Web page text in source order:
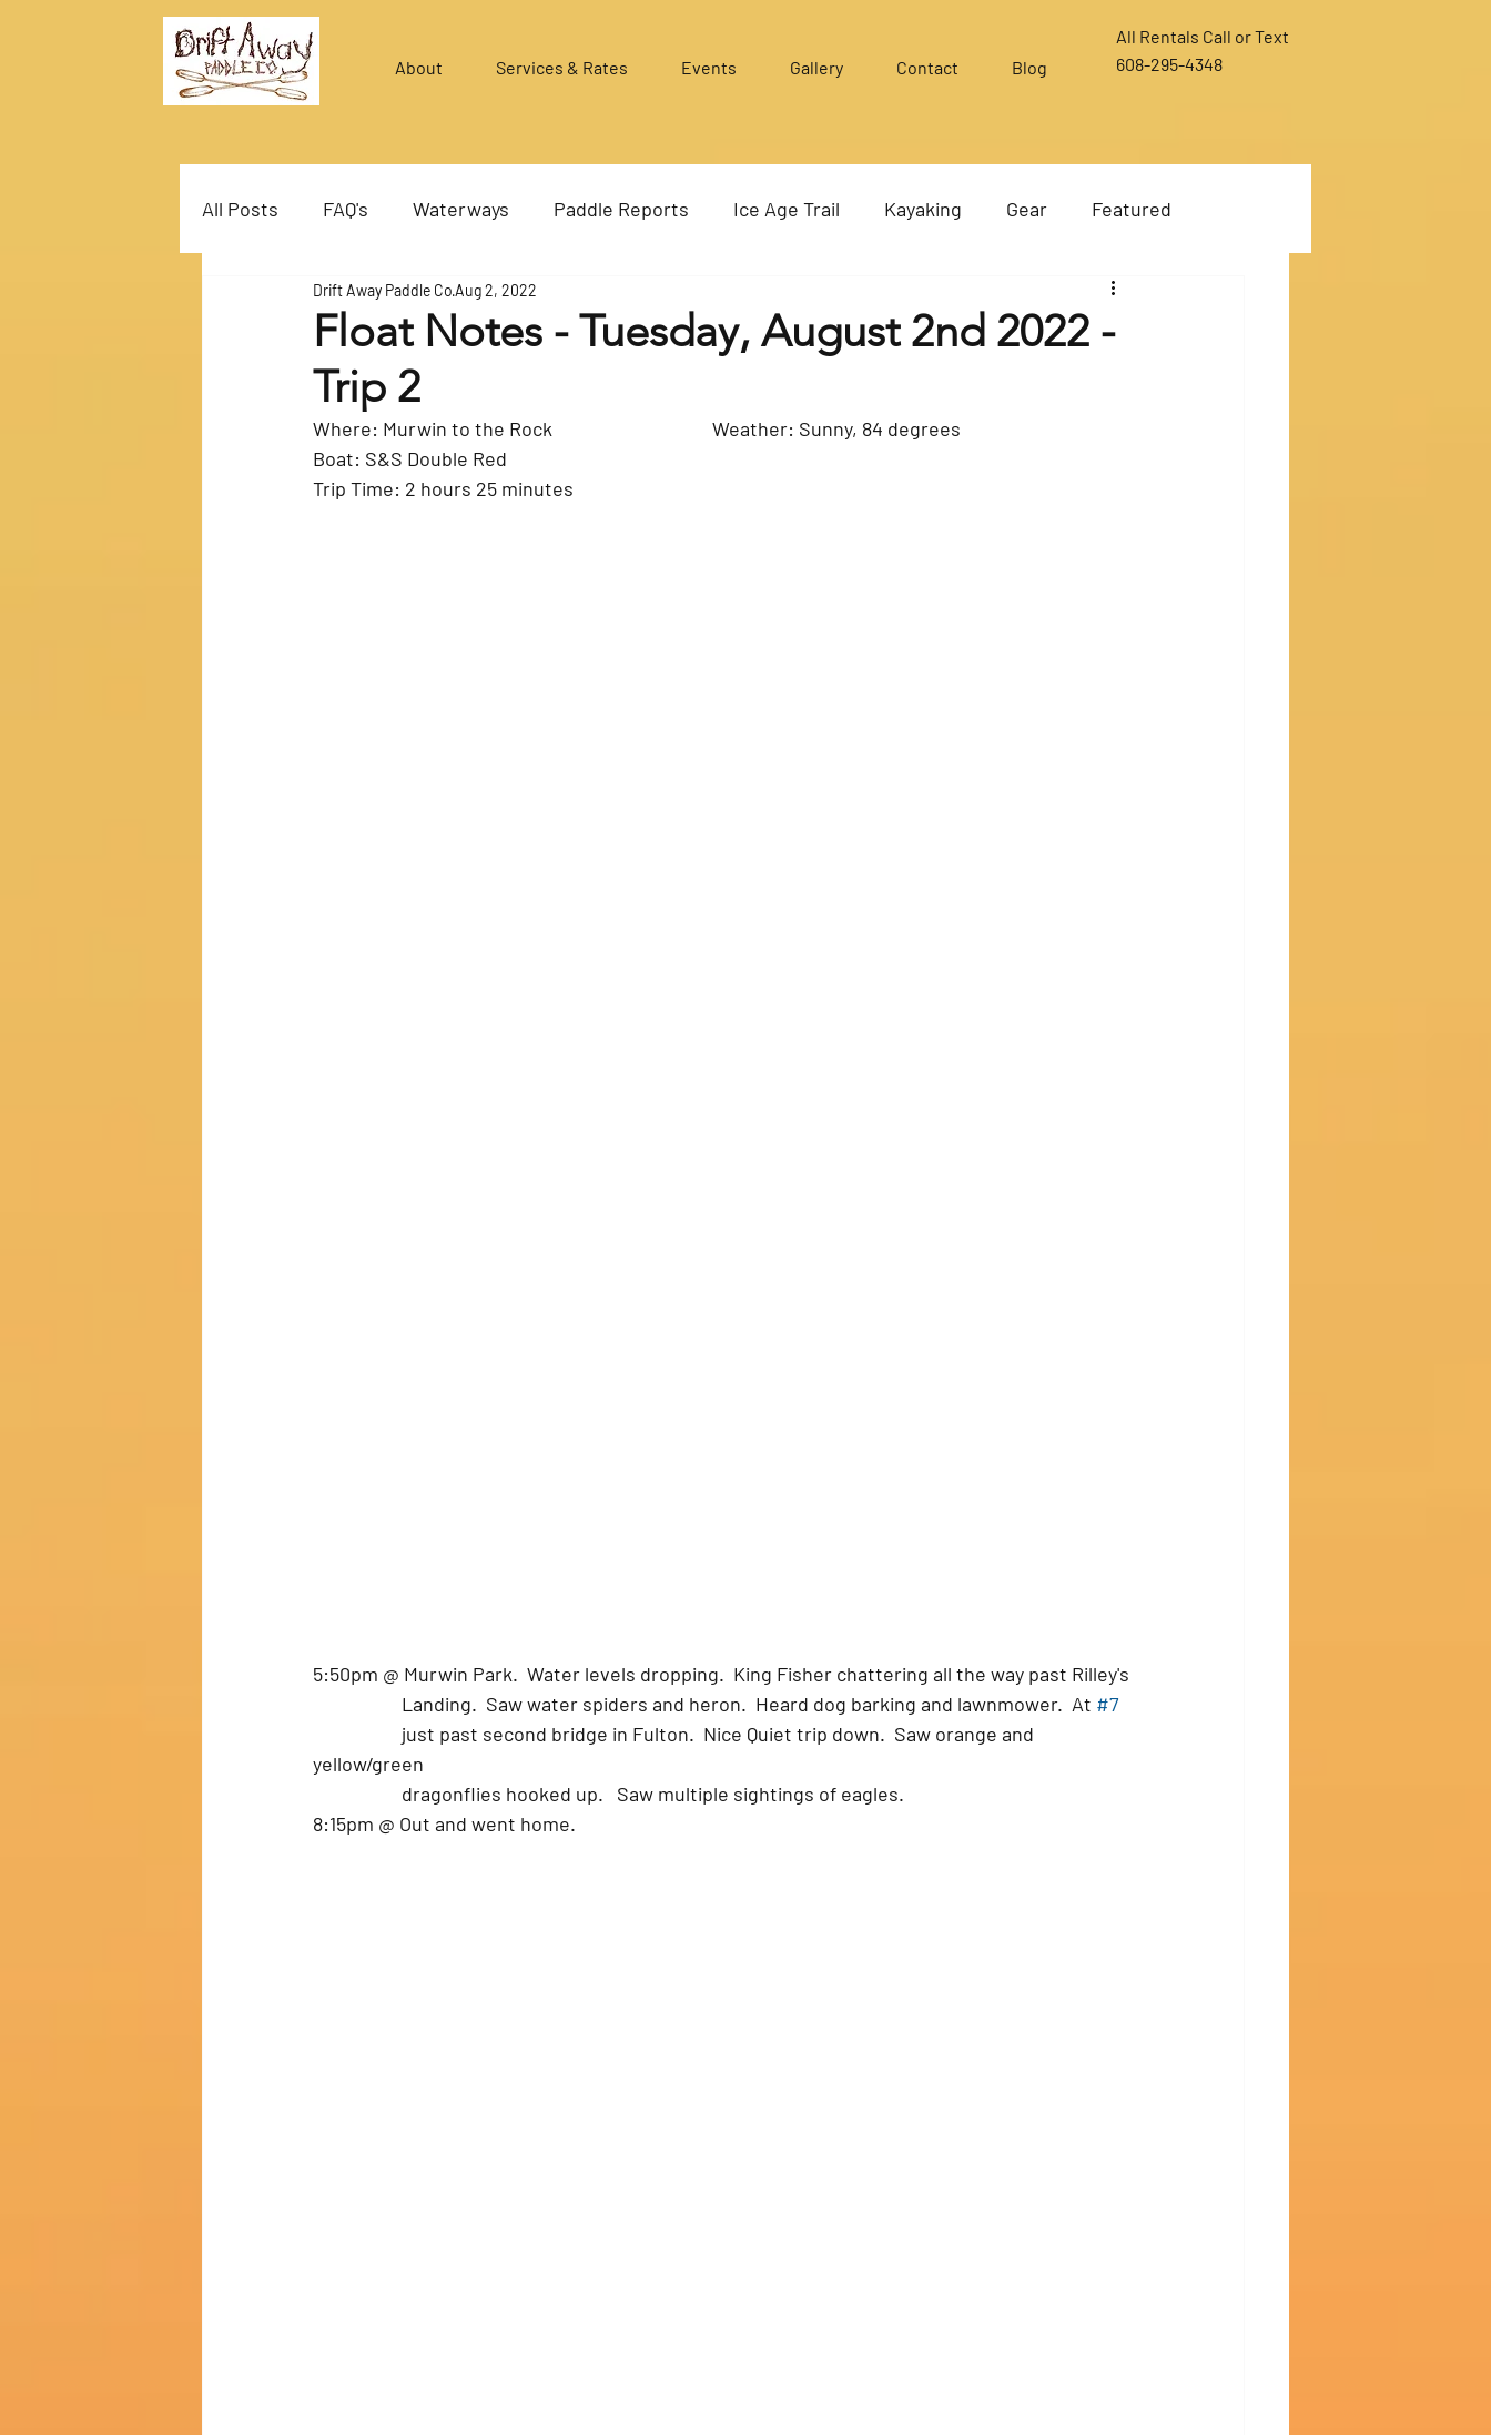
About Services & Rates Events Gallery Contact Blog
All Rentals Call or Text
608-295-4348
All Posts FAQ's Waterways Paddle Reports Ice Age Trail Kayaking Gear Featured
Float Notes - Tuesday, August 2nd 2022 -
Trip 2
Drift Away Paddle CoAug 2, 2022
Where: Murwin to the Rock				Weather: Sunny, 84 degrees
Boat: S&S Double Red
Trip Time: 2 hours 25 minutes
5:50pm @ Murwin Park.  Water levels dropping.  King Fisher chattering all the way past Rilley's
		Landing.  Saw water spiders and heron.  Heard dog barking and lawnmower.  At
#7
yellow/green
		dragonflies hooked up.   Saw multiple sightings of eagles.
8:15pm @ Out and went home.